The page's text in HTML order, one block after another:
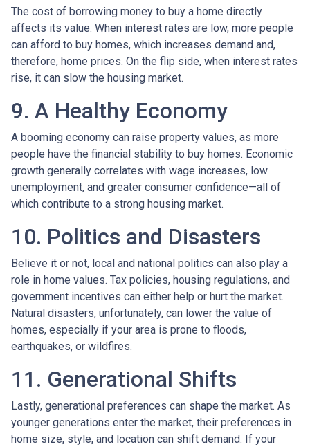
The cost of borrowing money to buy a home directly
affects its value. When interest rates are low, more people
can afford to buy homes, which increases demand and,
therefore, home prices. On the flip side, when interest rates
rise, it can slow the housing market.
9. A Healthy Economy
A booming economy can raise property values, as more
people have the financial stability to buy homes. Economic
growth generally correlates with wage increases, low
unemployment, and greater consumer confidence—all of
which contribute to a strong housing market.
10. Politics and Disasters
Believe it or not, local and national politics can also play a
role in home values. Tax policies, housing regulations, and
government incentives can either help or hurt the market.
Natural disasters, unfortunately, can lower the value of
homes, especially if your area is prone to floods,
earthquakes, or wildfires.
11. Generational Shifts
Lastly, generational preferences can shape the market. As
younger generations enter the market, their preferences in
home size, style, and location can shift demand. If your